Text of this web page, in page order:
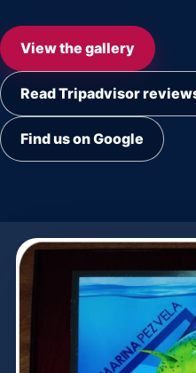
View the gallery
Read Tripadvisor
Find us on Google